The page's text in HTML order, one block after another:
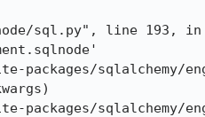
sql.py", line 193, in
sqlalchemy/
sqlalchemy/